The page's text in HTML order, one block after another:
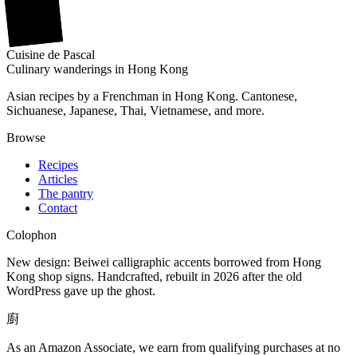
Cuisine de Pascal
Culinary wanderings in Hong Kong
Asian recipes by a Frenchman in Hong Kong. Cantonese,
Sichuanese, Japanese, Thai, Vietnamese, and more.
Browse
Recipes
Articles
The pantry
Contact
Colophon
New design: Beiwei calligraphic accents borrowed from Hong
Kong shop signs. Handcrafted, rebuilt in 2026 after the old
WordPress gave up the ghost.
廚
As an Amazon Associate, we earn from qualifying purchases at no